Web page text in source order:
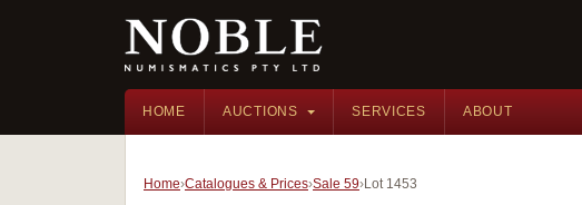
HOME AUCTIONS SERVICES ABOUT
Home Catalogues & Prices Sale 59 Lot 1453